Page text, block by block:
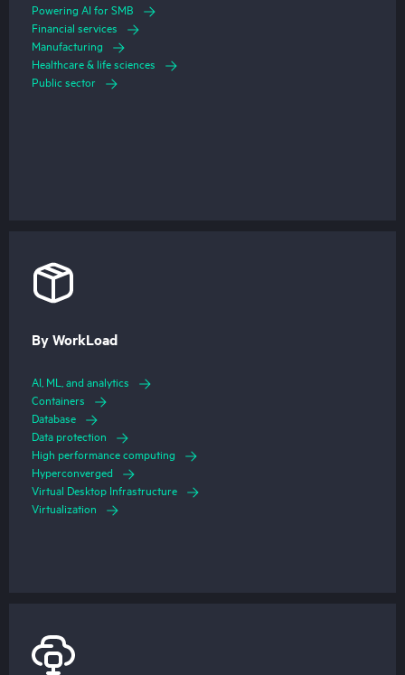
Powering AI for SMB
Financial services
Manufacturing
Healthcare & life sciences
Public sector
By WorkLoad
AI, ML, and analytics
Containers
Database
Data protection
High performance computing
Hyperconverged
Virtual Desktop Infrastructure
Virtualization